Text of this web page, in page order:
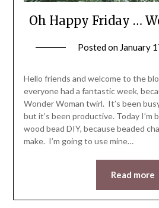
Oh Happy Friday …
Posted on January
Hello friends and welcome to the
everyone had a fantastic week,
Wonder Woman twirl. It’s been
but it’s been productive. Today I’m
wood bead DIY, because beaded
make. I’m going to use mine…
Read more